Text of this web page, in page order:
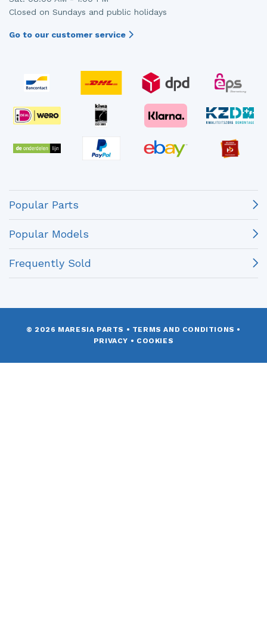
Closed on Sundays and public holidays
Go to our customer service
Popular Parts
Popular Models
Frequently Sold
© 2026 MARESIA PARTS • TERMS AND CONDITIONS •
PRIVACY • COOKIES